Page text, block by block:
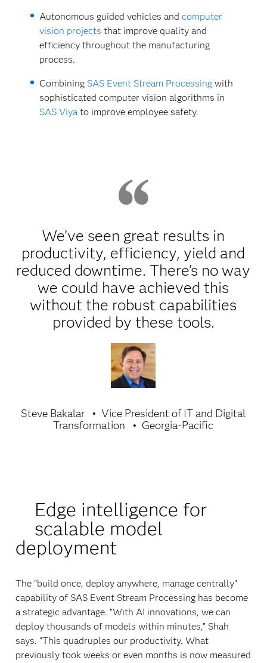
Autonomous guided vehicles and computer
vision projects that improve quality and
efficiency throughout the manufacturing
process.
Combining SAS Event Stream Processingwith
sophisticated computer vision algorithms in
SAS Viyato improve employee safety.
We’ve seen great results in
productivity, efficiency, yield and
reduced downtime. There’s no way
we could have achieved this
without the robust capabilities
provided by these tools.
Steve Bakalar
Vice President of IT and Digital
Transformation
Georgia-Pacific
Edge intelligence for
scalable model
deployment
The “build once, deploy anywhere, manage centrally”
capability of SAS Event Stream Processing has become
a strategic advantage. “With AI innovations, we can
deploy thousands of models within minutes,” Shah
says. “This quadruples our productivity. What
previously took weeks or even months is now measured